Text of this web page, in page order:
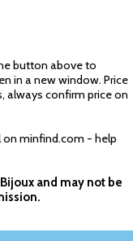
button above to
in a new window. Price
always confirm price on
on minfind.com - help
and may not be